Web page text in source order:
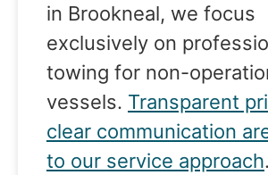
in Brookneal, we focus
exclusively on
towing for non-
vessels. Transparent
clear communication
to our service approach.